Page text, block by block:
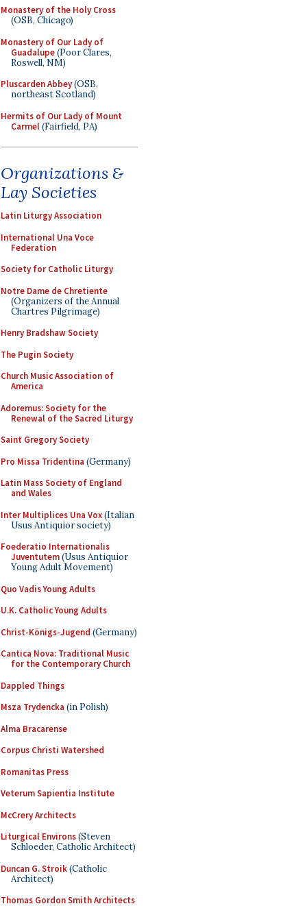
Monastery of the Holy Cross
(OSB, Chicago)
Monastery of Our Lady of
Guadalupe(Poor Clares,
Roswell, NM)
Pluscarden Abbey(OSB,
northeast Scotland)
Hermits of Our Lady of Mount
Carmel(Fairfield, PA)
Organizations &
Lay Societies
Latin Liturgy Association
International Una Voce
Federation
Society for Catholic Liturgy
Notre Dame de Chretiente
(Organizers of the Annual
Chartres Pilgrimage)
Henry Bradshaw Society
The Pugin Society
Church Music Association of
America
Adoremus: Society for the
Renewal of the Sacred Liturgy
Saint Gregory Society
Pro Missa Tridentina (Germany)
Latin Mass Society of England
and Wales
Inter Multiplices Una Vox(Italian
Usus Antiquior society)
Foederatio Internationalis
Juventutem(Usus Antiquior
Young Adult Movement)
Quo Vadis Young Adults
U.K. Catholic Young Adults
Christ-Königs-Jugend (Germany)
Cantica Nova: Traditional Music
for the Contemporary Church
Dappled Things
Msza Trydencka (in Polish)
Alma Bracarense
Corpus Christi Watershed
Romanitas Press
Veterum Sapientia Institute
McCrery Architects
Liturgical Environs(Steven
Schloeder, Catholic Architect)
Duncan G. Stroik(Catholic
Architect)
Thomas Gordon Smith Architects